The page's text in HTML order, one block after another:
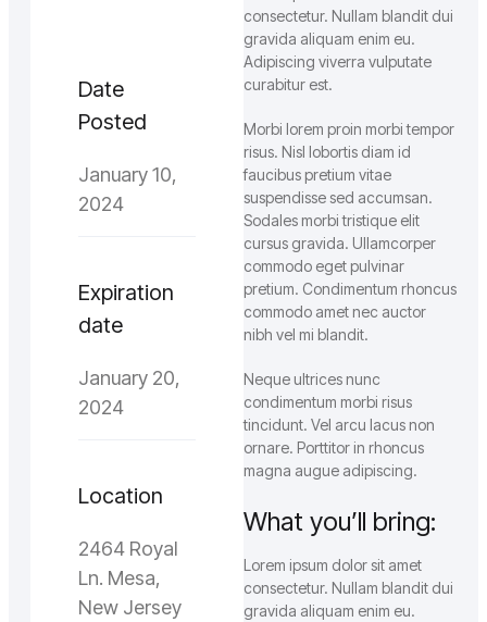
Date
Posted
January 10,
2024
Expiration
date
January 20,
2024
Location
2464 Royal
Ln. Mesa,
New Jersey
consectetur. Nullam blandit dui
gravida aliquam enim eu.
Adipiscing viverra vulputate
curabitur est.
Morbi lorem proin morbi tempor
risus. Nisl lobortis diam id
faucibus pretium vitae
suspendisse sed accumsan.
Sodales morbi tristique elit
cursus gravida. Ullamcorper
commodo eget pulvinar
pretium. Condimentum rhoncus
commodo amet nec auctor
nibh vel mi blandit.
Neque ultrices nunc
condimentum morbi risus
tincidunt. Vel arcu lacus non
ornare. Porttitor in rhoncus
magna augue adipiscing.
What you’ll bring:
Lorem ipsum dolor sit amet
consectetur. Nullam blandit dui
gravida aliquam enim eu.